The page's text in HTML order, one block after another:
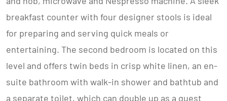
breakfast counter with four designer stools is ideal
for preparing and serving quick meals or
entertaining. The second bedroom is located on this
level and offers twin beds in crisp white linen, an en-
suite bathroom with walk-in shower and bathtub and
a separate toilet, which can double up as a guest